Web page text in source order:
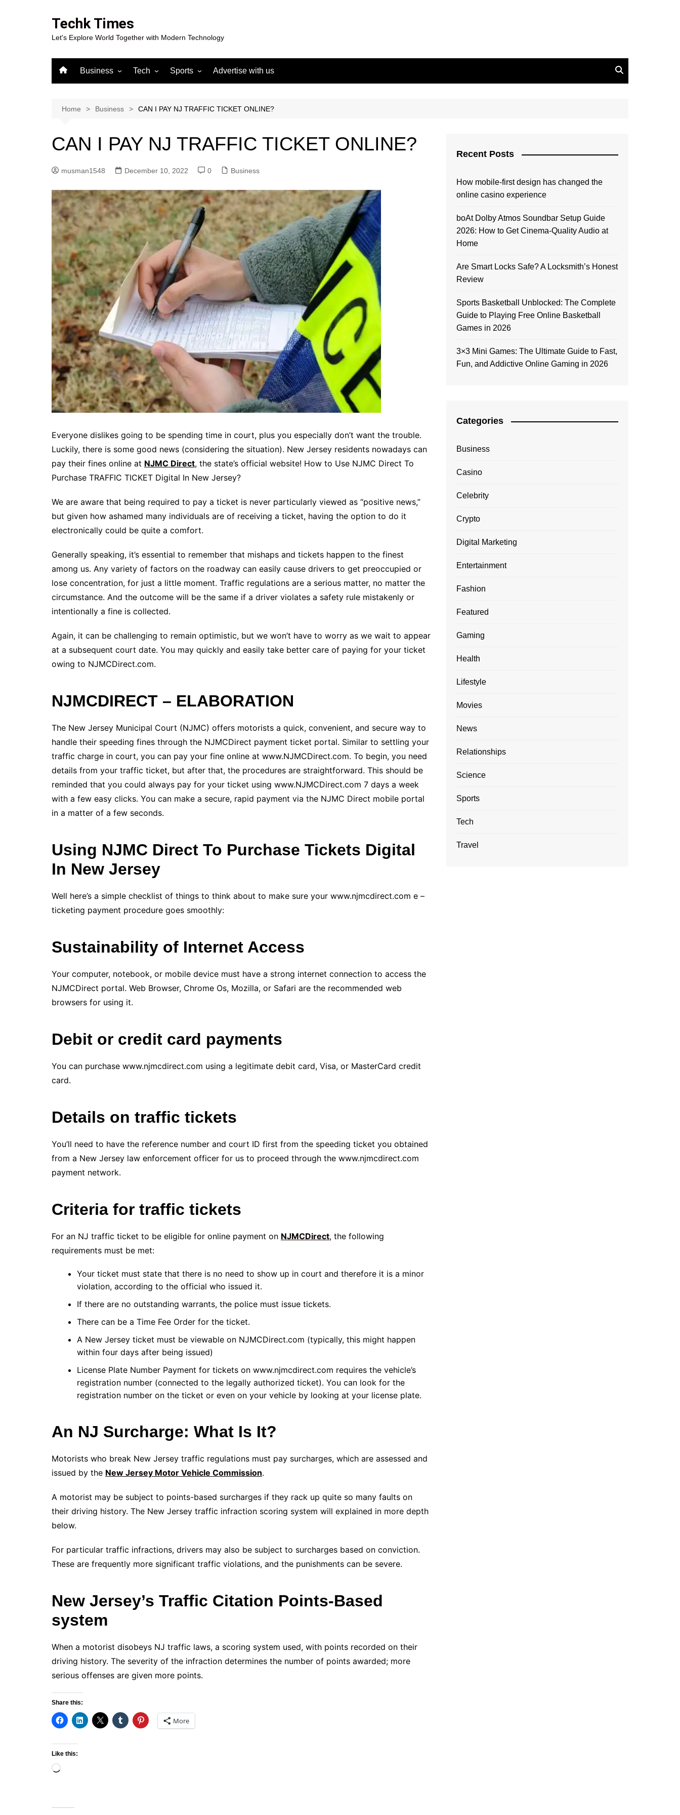
Techk Times
Let's Explore World Together with Modern Technology
Business Tech Sports
Gaming
Advertise with us
Home Business CAN I PAY NJ TRAFFIC TICKET ONLINE?
CAN I PAY NJ TRAFFIC TICKET ONLINE?
musman1548 December 10, 2022 0 Business
Everyone dislikes going to be spending time in court, plus you especially don’t want the trouble.
Luckily, there is some good news (considering the situation). New Jersey residents nowadays can
pay their fines online at NJMC Direct, the state’s official website! How to Use NJMC Direct To
Purchase TRAFFIC TICKET Digital In New Jersey?
We are aware that being required to pay a ticket is never particularly viewed as “positive news,”
but given how ashamed many individuals are of receiving a ticket, having the option to do it
electronically could be quite a comfort.
Generally speaking, it’s essential to remember that mishaps and tickets happen to the finest
among us. Any variety of factors on the roadway can easily cause drivers to get preoccupied or
lose concentration, for just a little moment. Traffic regulations are a serious matter, no matter the
circumstance. And the outcome will be the same if a driver violates a safety rule mistakenly or
intentionally a fine is collected.
Again, it can be challenging to remain optimistic, but we won’t have to worry as we wait to appear
at a subsequent court date. You may quickly and easily take better care of paying for your ticket
owing to NJMCDirect.com.
NJMCDIRECT – ELABORATION
The New Jersey Municipal Court (NJMC) offers motorists a quick, convenient, and secure way to
handle their speeding fines through the NJMCDirect payment ticket portal. Similar to settling your
traffic charge in court, you can pay your fine online at www.NJMCDirect.com. To begin, you need
details from your traffic ticket, but after that, the procedures are straightforward. This should be
reminded that you could always pay for your ticket using www.NJMCDirect.com 7 days a week
with a few easy clicks. You can make a secure, rapid payment via the NJMC Direct mobile portal
in a matter of a few seconds.
Using NJMC Direct To Purchase Tickets Digital
In New Jersey
Well here’s a simple checklist of things to think about to make sure your www.njmcdirect.com e –
ticketing payment procedure goes smoothly:
Sustainability of Internet Access
Your computer, notebook, or mobile device must have a strong internet connection to access the
NJMCDirect portal. Web Browser, Chrome Os, Mozilla, or Safari are the recommended web
browsers for using it.
Debit or credit card payments
You can purchase www.njmcdirect.com using a legitimate debit card, Visa, or MasterCard credit
card.
Details on traffic tickets
You’ll need to have the reference number and court ID first from the speeding ticket you obtained
from a New Jersey law enforcement officer for us to proceed through the www.njmcdirect.com
payment network.
Criteria for traffic tickets
For an NJ traffic ticket to be eligible for online payment on NJMCDirect, the following
requirements must be met:
Your ticket must state that there is no need to show up in court and therefore it is a minor
violation, according to the official who issued it.
If there are no outstanding warrants, the police must issue tickets.
There can be a Time Fee Order for the ticket.
A New Jersey ticket must be viewable on NJMCDirect.com (typically, this might happen
within four days after being issued)
License Plate Number Payment for tickets on www.njmcdirect.com requires the vehicle’s
registration number (connected to the legally authorized ticket). You can look for the
registration number on the ticket or even on your vehicle by looking at your license plate.
An NJ Surcharge: What Is It?
Motorists who break New Jersey traffic regulations must pay surcharges, which are assessed and
issued by the New Jersey Motor Vehicle Commission.
A motorist may be subject to points-based surcharges if they rack up quite so many faults on
their driving history. The New Jersey traffic infraction scoring system will explained in more depth
below.
For particular traffic infractions, drivers may also be subject to surcharges based on conviction.
These are frequently more significant traffic violations, and the punishments can be severe.
New Jersey’s Traffic Citation Points-Based
system
When a motorist disobeys NJ traffic laws, a scoring system used, with points recorded on their
driving history. The severity of the infraction determines the number of points awarded; more
serious offenses are given more points.
Share this:
More
Like this:
Loading…
Recent Posts
How mobile-first design has changed the
online casino experience
boAt Dolby Atmos Soundbar Setup Guide
2026: How to Get Cinema-Quality Audio at
Home
Are Smart Locks Safe? A Locksmith’s Honest
Review
Sports Basketball Unblocked: The Complete
Guide to Playing Free Online Basketball
Games in 2026
3×3 Mini Games: The Ultimate Guide to Fast,
Fun, and Addictive Online Gaming in 2026
Categories
Business
Casino
Celebrity
Crypto
Digital Marketing
Entertainment
Fashion
Featured
Gaming
Health
Lifestyle
Movies
News
Relationships
Science
Sports
Tech
Travel